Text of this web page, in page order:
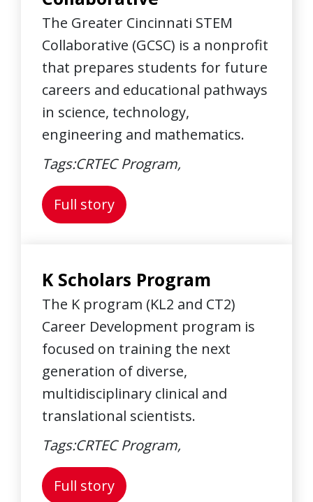
The Greater Cincinnati STEM
Collaborative (GCSC) is a nonprofit
that prepares students for future
careers and educational pathways
in science, technology,
engineering and mathematics.
Tags:CRTEC Program,
Full storyAbout: Greater Cincinnati
K Scholars Program
The K program (KL2 and CT2)
Career Development program is
focused on training the next
generation of diverse,
multidisciplinary clinical and
translational scientists.
Tags:CRTEC Program,
Full storyAbout: K Scholars Program